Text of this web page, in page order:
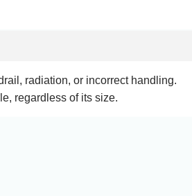
radiation, or incorrect handling.
regardless of its size.